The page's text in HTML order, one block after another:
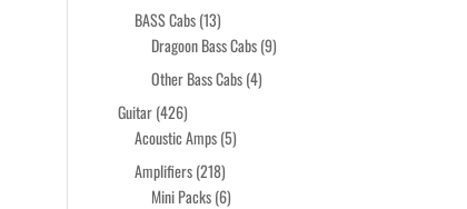
BASS Cabs 1313
products
Dragoon Bass Cabs 99
Other Bass Cabs 44
Guitar 426426
products
Acoustic Amps 55
Amplifiers 218218
products
Mini Packs 66